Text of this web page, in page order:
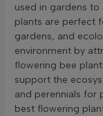
used in gardens
plants are perfect
gardens, and
environment by
flowering bee
support the
and perennials for
best flowering